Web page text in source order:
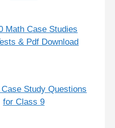
Math Case Studies
& Pdf Download
Study Questions
for Class 9